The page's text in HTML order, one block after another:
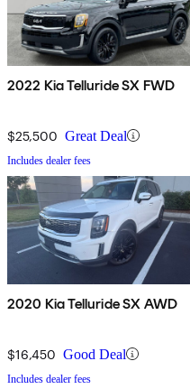
2022 Kia Telluride SX FWD
$25,500 Great Deal
Includes dealer fees
2020 Kia Telluride SX AWD
$16,450 Good Deal
Includes dealer fees